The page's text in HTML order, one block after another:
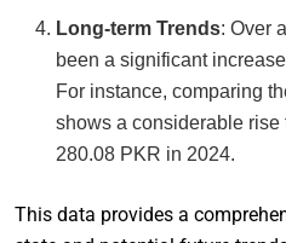
Long-term Trends: Over
been a significant
For instance, comparing
shows a considerable
280.08 PKR in 2024​​.
This data provides a